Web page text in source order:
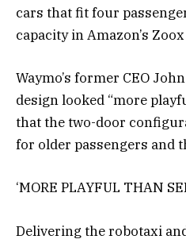
cars that fit four
capacity in Amazon’s
Waymo’s former CEO
design looked “more
that the two-door
for older passengers and
‘MORE PLAYFUL THAN
Delivering the robotaxi